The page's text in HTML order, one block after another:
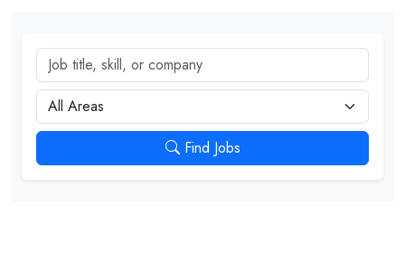
Job title, skill, or company
City
Find Jobs